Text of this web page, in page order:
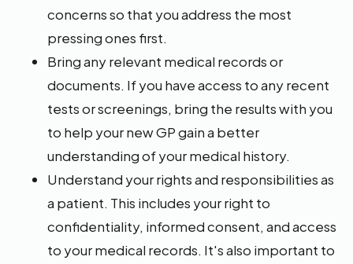
concerns so that you address the most
pressing ones first.
Bring any relevant medical records or
documents. If you have access to any recent
tests or screenings, bring the results with you
to help your new GP gain a better
understanding of your medical history.
Understand your rights and responsibilities as
a patient. This includes your right to
confidentiality, informed consent, and access
to your medical records. It's also important to